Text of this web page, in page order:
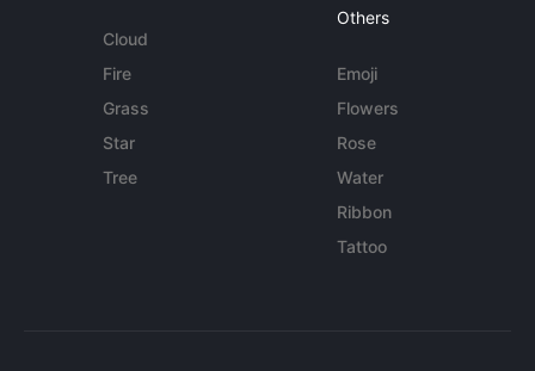
Cloud
Fire
Grass
Star
Tree
Others
Emoji
Flowers
Rose
Water
Ribbon
Tattoo